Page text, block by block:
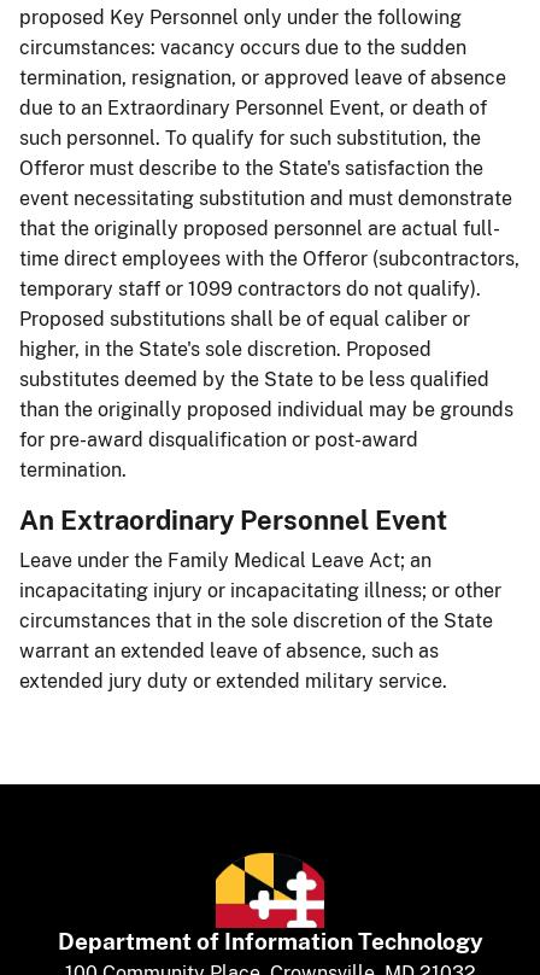
proposed Key Personnel only under the following
circumstances: vacancy occurs due to the sudden
termination, resignation, or approved leave of absence
due to an Extraordinary Personnel Event, or death of
such personnel. To qualify for such substitution, the
Offeror must describe to the State's satisfaction the
event necessitating substitution and must demonstrate
that the originally proposed personnel are actual full-
time direct employees with the Offeror (subcontractors,
temporary staff or 1099 contractors do not qualify).
Proposed substitutions shall be of equal caliber or
higher, in the State's sole discretion. Proposed
substitutes deemed by the State to be less qualified
than the originally proposed individual may be grounds
for pre-award disqualification or post-award
termination.​
An Extraordinary Personnel Event ​
Leave under the Family Medical Leave Act; an
incapacitating injury or incapacitating illness; or other
circumstances that in the sole discretion of the State
warrant an extended leave of absence, such as
extended jury duty or extended military service.​​
Department of​ Information Technology